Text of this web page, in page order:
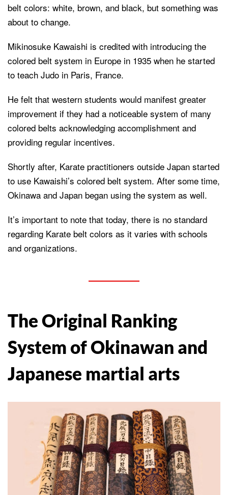
belt colors: white, brown, and black, but something was
about to change.
Mikinosuke Kawaishi is credited with introducing the
colored belt system in Europe in 1935 when he started
to teach Judo in Paris, France.
He felt that western students would manifest greater
improvement if they had a noticeable system of many
colored belts acknowledging accomplishment and
providing regular incentives.
Shortly after, Karate practitioners outside Japan started
to use Kawaishi’s colored belt system. After some time,
Okinawa and Japan began using the system as well.
It’s important to note that today, there is no standard
regarding Karate belt colors as it varies with schools
and organizations.
The Original Ranking
System of Okinawan and
Japanese martial arts